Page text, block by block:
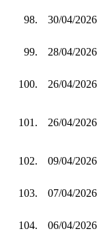
98. 30/04/2026
99. 28/04/2026
100. 26/04/2026
101. 26/04/2026
102. 09/04/2026
103. 07/04/2026
104. 06/04/2026